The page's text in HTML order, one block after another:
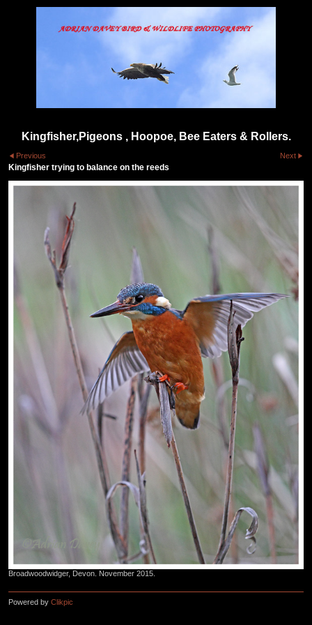
Kingfisher,Pigeons , Hoopoe, Bee Eaters & Rollers.
Previous Next
Kingfisher trying to balance on the reeds
Broadwoodwidger, Devon. November 2015.
Powered by Clikpic